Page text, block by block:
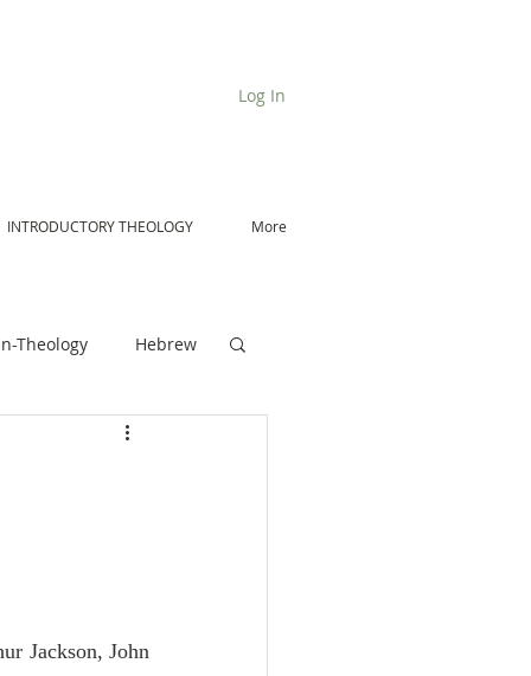
Log In
INTRODUCTORY THEOLOGY More
Theology Hebrew
De Moor on Angels
Jackson, John